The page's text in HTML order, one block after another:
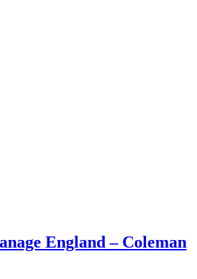
England – Coleman